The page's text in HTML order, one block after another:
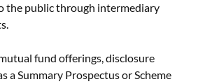
the public through intermediary
fund offerings, disclosure
a Summary Prospectus or Scheme